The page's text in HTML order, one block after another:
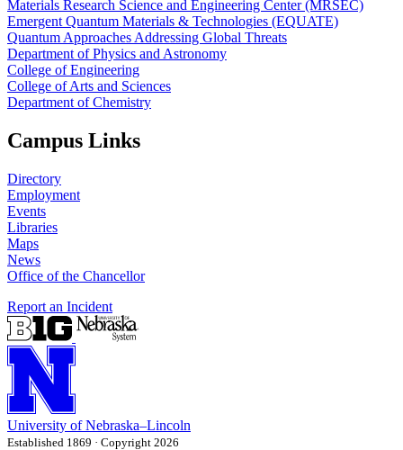
Materials Research Science and Engineering Center (MRSEC)
Emergent Quantum Materials & Technologies (EQUATE)
Quantum Approaches Addressing Global Threats
Department of Physics and Astronomy
College of Engineering
College of Arts and Sciences
Department of Chemistry
Campus Links
Directory
Employment
Events
Libraries
Maps
News
Office of the Chancellor
Report an Incident
University of Nebraska–Lincoln
Established 1869 · Copyright 2026